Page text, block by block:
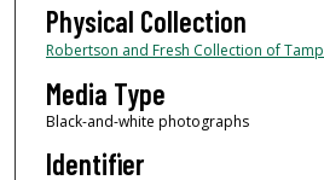
Physical Collection
Robertson and Fresh Collection of
Media Type
Black-and-white photographs
Identifier